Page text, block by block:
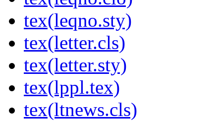
tex(leqno.sty)
tex(letter.cls)
tex(letter.sty)
tex(lppl.tex)
tex(ltnews.cls)